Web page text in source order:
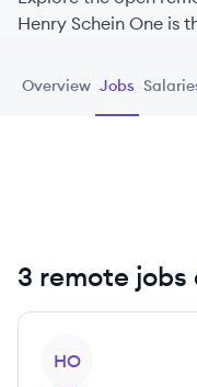
Henry Schein One is
Overview Jobs
3 remote jobs
HO